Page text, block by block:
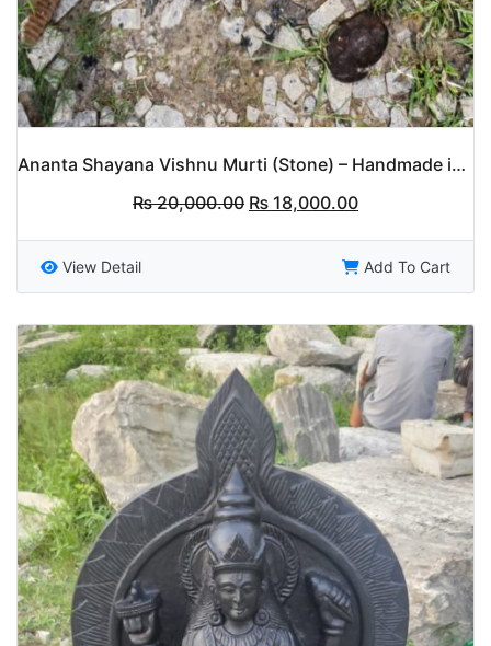
Ananta Shayana Vishnu Murti (Stone) – Handmade in Nepal
₨20,000.00 Original
was:
₨ 20,000.00.
₨ 18,000.00Current
is:
₨ 18,000.00.
View Detail Add To Cart